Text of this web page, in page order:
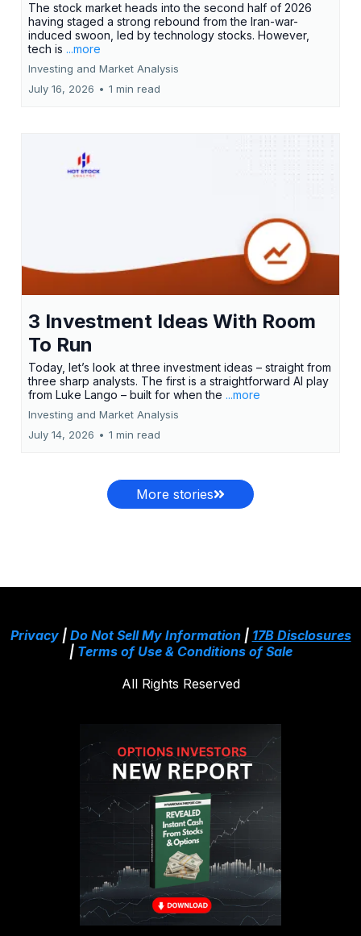
The stock market heads into the second half of 2026
having staged a strong rebound from the Iran-war-
induced swoon, led by technology stocks. However,
tech is ...more
Investing and Market Analysis
July 16, 2026 • 1 min read
3 Investment Ideas With Room
To Run
Today, let’s look at three investment ideas – straight from
three sharp analysts. The first is a straightforward AI play
from Luke Lango – built for when the ...more
Investing and Market Analysis
July 14, 2026 • 1 min read
More stories
Privacy| Do Not Sell My Information| 17B Disclosures
| Terms of Use & Conditions of Sale
All Rights Reserved